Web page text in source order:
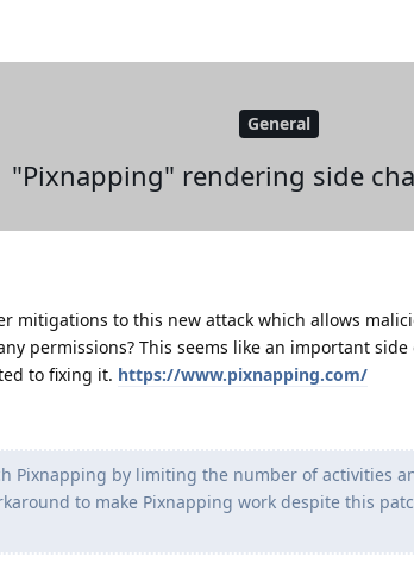
General
"Pixnapping" rendering side
mitigations to this new attack which allows
permissions? This seems like an important
to fixing it. https://www.pixnapping.com/
Pixnapping by limiting the number of activities
to make Pixnapping work despite this